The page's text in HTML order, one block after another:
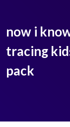
now i
tracing
pack